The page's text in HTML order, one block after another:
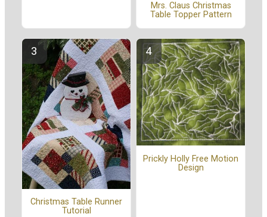
Mrs. Claus Christmas
Table Topper Pattern
Christmas Table Runner
Tutorial
Prickly Holly Free Motion
Design